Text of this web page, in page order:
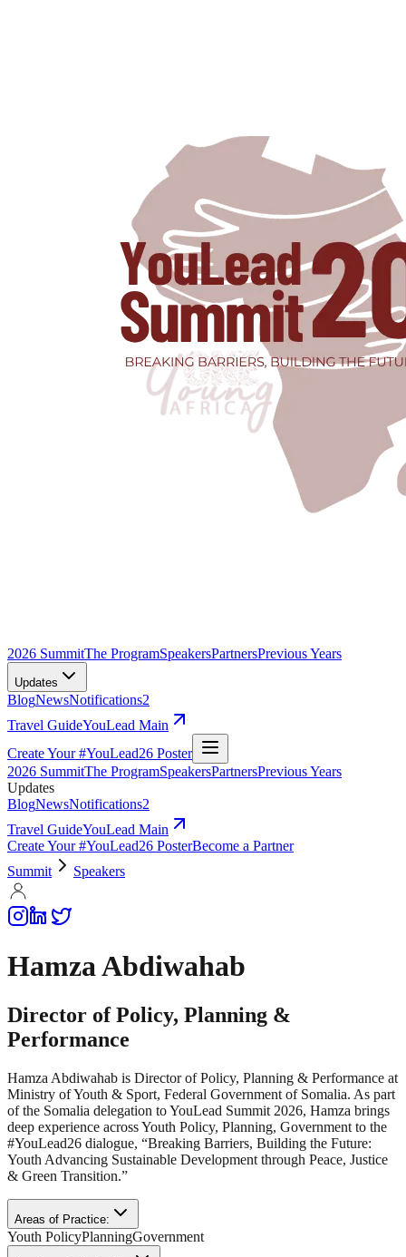
2026 SummitThe ProgramSpeakersPartnersPrevious Years
Updates
BlogNewsNotifications2
Travel GuideYouLead Main
Create Your #YouLead26 Poster
2026 SummitThe ProgramSpeakersPartnersPrevious Years
Updates
BlogNewsNotifications2
Travel GuideYouLead Main
Create Your #YouLead26 PosterBecome a Partner
Summit
Speakers
Hamza Abdiwahab
Director of Policy, Planning &
Performance
Hamza Abdiwahab is Director of Policy, Planning & Performance at
Ministry of Youth & Sport, Federal Government of Somalia. As part
of the Somalia delegation to YouLead Summit 2026, Hamza brings
deep experience across Youth Policy, Planning, Government to the
#YouLead26 dialogue, “Breaking Barriers, Building the Future:
Youth Advancing Sustainable Development through Peace, Justice
& Green Transition.”
Areas of Practice:
Youth PolicyPlanningGovernment